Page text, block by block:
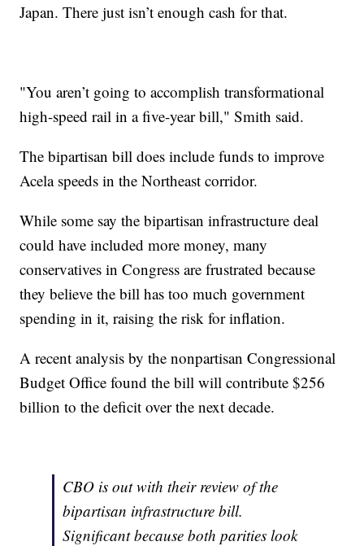
Japan. There just isn’t enough cash for that.
"You aren’t going to accomplish transformational
high-speed rail in a five-year bill," Smith said.
The bipartisan bill does include funds to improve
Acela speeds in the Northeast corridor.
While some say the bipartisan infrastructure deal
could have included more money, many
conservatives in Congress are frustrated because
they believe the bill has too much government
spending in it, raising the risk for inflation.
A recent analysis by the nonpartisan Congressional
Budget Office found the bill will contribute $256
billion to the deficit over the next decade.
CBO is out with their review of the
bipartisan infrastructure bill.
Significant because both parities look